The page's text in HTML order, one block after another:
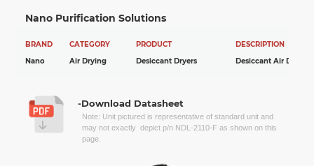
Nano Purification Solutions
BRAND CATEGORY PRODUCT
DESCRIPTION
Nano
Air Drying Desiccant Dryers Desiccant Air Dryers
-Download Datasheet
Note: Unit pictured is representative of standard unit and
may not exactly depict p/n NDL-2110-F as shown on this
page.